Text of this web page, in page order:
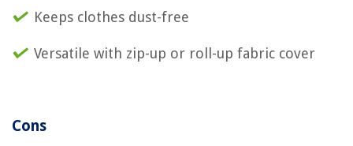
Keeps clothes dust-free
Versatile with zip-up or roll-up fabric cover
Cons